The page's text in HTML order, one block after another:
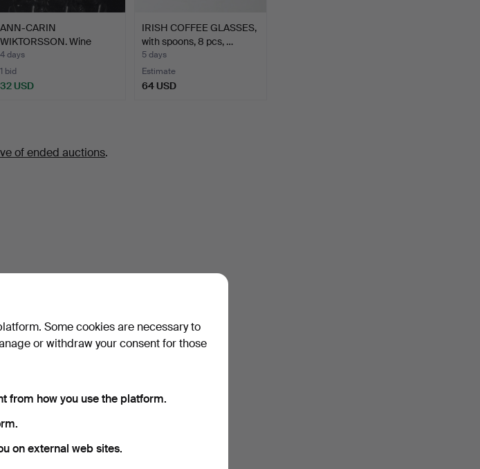
ANN-CARIN
WIKTORSSON. Wine
glasses, 8 pcs.…
4 days
1 bid
32 USD
IRISH COFFEE GLASSES,
with spoons, 8 pcs, …
5 days
Estimate
64 USD
of ended auctions.
Some cookies are necessary to
or withdraw your consent for those
from how you use the platform.
on external web sites.